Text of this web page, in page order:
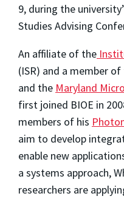
9, during the
Studies Advising
An affiliate of the
(ISR) and a member
and the Maryland
first joined BIOE in
members of his
aim to develop
enable new
a systems approach,
researchers are